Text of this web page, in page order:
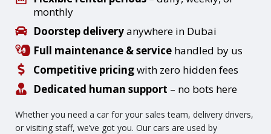
monthly
Doorstep deliveryanywhere in Dubai
Full maintenance & service handled by us
Competitive pricingwith zero hidden fees
Dedicated human support – no bots here
Whether you need a car for your sales team, delivery drivers,
or visiting staff, we’ve got you. Our cars are used by